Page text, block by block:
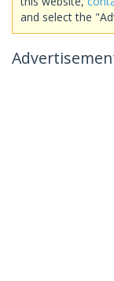
and select the